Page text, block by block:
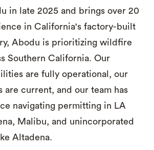
in late 2025 and brings over 20
in California's factory-built
Abodu is prioritizing wildfire
Southern California. Our
are fully operational, our
are current, and our team has
navigating permitting in LA
Malibu, and unincorporated
Altadena.